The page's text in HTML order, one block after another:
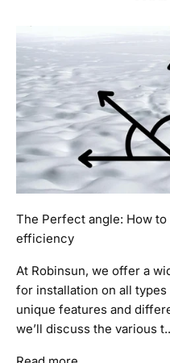
The Perfect angle: How to
efficiency
At Robinsun, we offer a
for installation on all
unique features and
we’ll discuss the various